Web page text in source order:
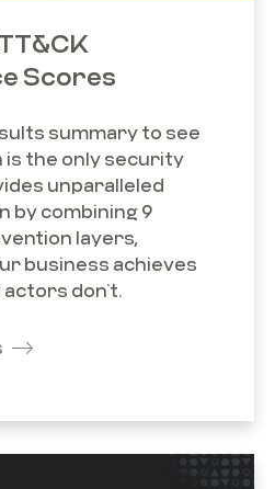
Scores
summary to see
is the only security
unparalleled
by combining 9
layers,
business achieves
actors don’t.